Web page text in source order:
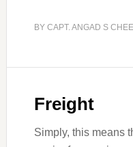
BY CAPT. ANGAD S
Freight
Simply, this means